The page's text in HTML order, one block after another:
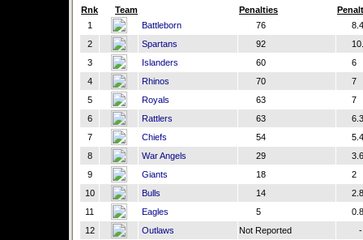
Rnk Team Penalties
1
Battleborn 76
8.4
2
Spartans 92
3
Islanders 60
6
4
Rhinos 70
7
5
Royals 63
7
6
Rattlers 63
6.3
7
Chiefs 54
5.4
8
War Angels 29
3.6
9
Giants 18
2
10
Bulls 14
2.8
11
Eagles 5
0.8
12
Outlaws Not Reported -